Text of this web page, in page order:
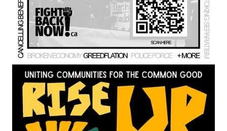
facing actors like Donald Trump who, in her view, disregard
international law, as illustrated by his role in the kidnapping of
Venezuela’s president. Her core fear is that a separatist
referendum, even with modest support, could be used as a
pretext for U.S. intervention in Alberta.
We call for escalating but non‑violent disruption modeled on
successful right‑wing tactics, such as highway slow‑rolls and
occupations, while repurposing them for the public good.
Chelsea advocates repeating the message that “THE UCP IS
THE SEPARATIST PARTY” to reach moderates and notes
that separatist supporters have been flooding UCP
memberships and online spaces. We cite examples such as
MLA Jason Stephan’s resignation after pro‑separatist writings,